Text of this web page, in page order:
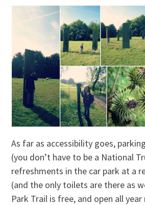
As far as accessibility goes,
(you don’t have to be a National
refreshments in the car park at a
(and the only toilets are there as
Park Trail is free, and open all